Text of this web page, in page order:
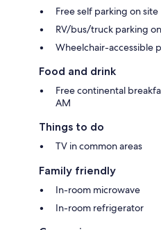
Free self parking on site
RV/bus/truck parking
Wheelchair-accessible
Food and drink
Free continental
AM
Things to do
TV in common areas
Family friendly
In-room microwave
In-room refrigerator